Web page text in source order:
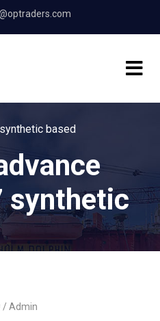
based
synthetic
Admin